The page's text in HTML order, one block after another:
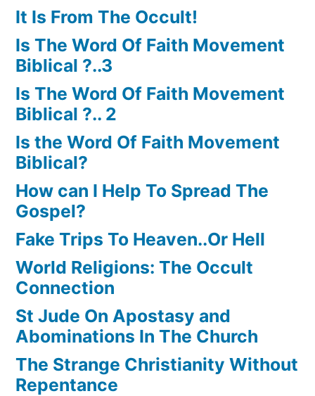
It Is From The Occult!
Is The Word Of Faith Movement
Biblical ?..3
Is The Word Of Faith Movement
Biblical ?.. 2
Is the Word Of Faith Movement
Biblical?
How can I Help To Spread The
Gospel?
Fake Trips To Heaven..Or Hell
World Religions: The Occult
Connection
St Jude On Apostasy and
Abominations In The Church
The Strange Christianity Without
Repentance